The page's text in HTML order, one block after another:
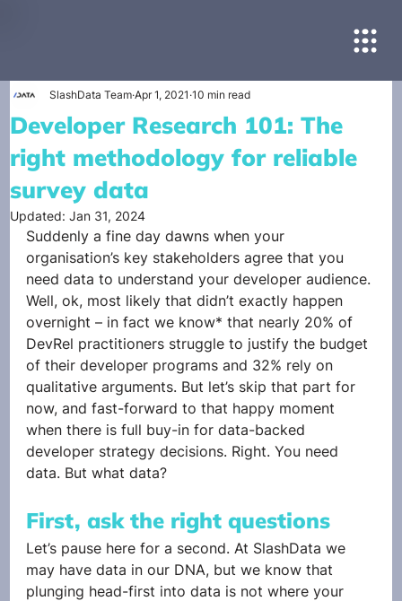
Developer Research 101: The
right methodology for reliable
survey data
SlashData Team Apr 1, 2021 10 min read
Updated:Jan 31, 2024
Suddenly a fine day dawns when your
organisation’s key stakeholders agree that you
need data to understand your developer audience.
Well, ok, most likely that didn’t exactly happen
overnight – in fact we know* that nearly 20% of
DevRel practitioners struggle to justify the budget
of their developer programs and 32% rely on
qualitative arguments. But let’s skip that part for
now, and fast-forward to that happy moment
when there is full buy-in for data-backed
developer strategy decisions. Right. You need
data. But what data?
First, ask the right questions
Let’s pause here for a second. At SlashData we
may have data in our DNA, but we know that
plunging head-first into data is not where your